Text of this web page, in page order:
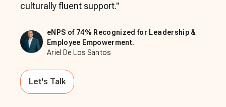
culturally fluent support."
eNPS of 74% Recognized for Leadership &
Employee Empowerment.
Ariel De Los Santos
Let's Talk